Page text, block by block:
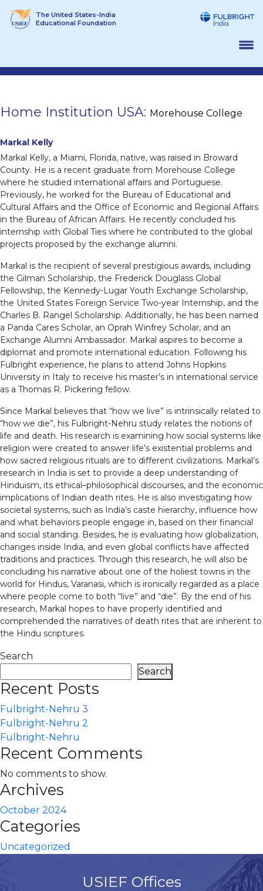
The United States-India
Educational Foundation
Home Institution USA: Morehouse College
Markal Kelly
Markal Kelly, a Miami, Florida, native, was raised in Broward
County. He is a recent graduate from Morehouse College
where he studied international affairs and Portuguese.
Previously, he worked for the Bureau of Educational and
Cultural Affairs and the Office of Economic and Regional Affairs
in the Bureau of African Affairs. He recently concluded his
internship with Global Ties where he contributed to the global
projects proposed by the exchange alumni.
Markal is the recipient of several prestigious awards, including
the Gilman Scholarship, the Frederick Douglass Global
Fellowship, the Kennedy-Lugar Youth Exchange Scholarship,
the United States Foreign Service Two-year Internship, and the
Charles B. Rangel Scholarship. Additionally, he has been named
a Panda Cares Scholar, an Oprah Winfrey Scholar, and an
Exchange Alumni Ambassador. Markal aspires to become a
diplomat and promote international education. Following his
Fulbright experience, he plans to attend Johns Hopkins
University in Italy to receive his master’s in international service
as a Thomas R. Pickering fellow.
Since Markal believes that “how we live” is intrinsically related to
“how we die”, his Fulbright-Nehru study relates the notions of
life and death. His research is examining how social systems like
religion were created to answer life’s existential problems and
how sacred religious rituals are to different civilizations. Markal’s
research in India is set to provide a deep understanding of
Hinduism, its ethical–philosophical discourses, and the economic
implications of Indian death rites. He is also investigating how
societal systems, such as India’s caste hierarchy, influence how
and what behaviors people engage in, based on their financial
and social standing. Besides, he is evaluating how globalization,
changes inside India, and even global conflicts have affected
traditions and practices. Through this research, he will also be
concluding his narrative about one of the holiest towns in the
world for Hindus, Varanasi, which is ironically regarded as a place
where people come to both “live” and “die”. By the end of his
research, Markal hopes to have properly identified and
comprehended the narratives of death rites that are inherent to
the Hindu scriptures.
Search
Search
Recent Posts
Fulbright-Nehru 3
Fulbright-Nehru 2
Fulbright-Nehru
Recent Comments
No comments to show.
Archives
October 2024
Categories
Uncategorized
USIEF Offices